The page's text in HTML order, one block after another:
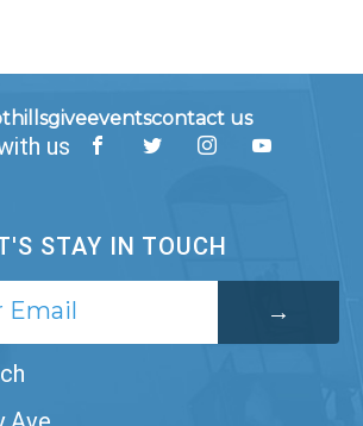
giveeventscontact us
us
STAY IN TOUCH